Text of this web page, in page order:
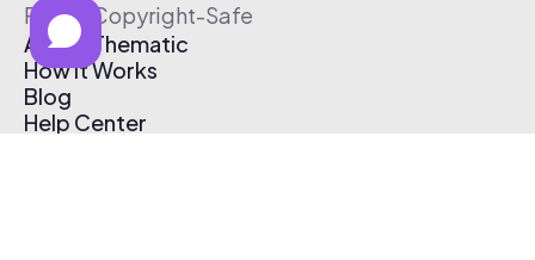
Free & Copyright-Safe
About Thematic
How It Works
Blog
Help Center